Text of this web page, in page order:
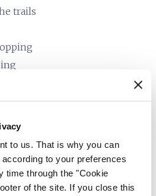
to us. That is why you can
to your preferences
time through the "Cookie
of the site. If you close this
trails
bike tours